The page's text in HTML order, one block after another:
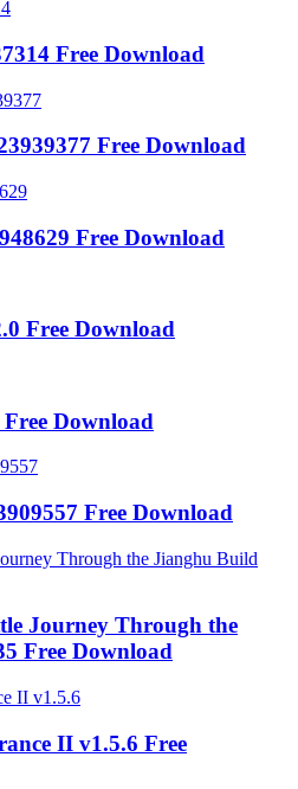
Free Download
Free Download
Free Download
Free Download
Download
Free Download
Journey Through the
Free Download
II v1.5.6 Free